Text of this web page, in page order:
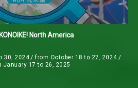
North America
30, 2024 / from October 18 to 27, 2024 /
January 17 to 26, 2025